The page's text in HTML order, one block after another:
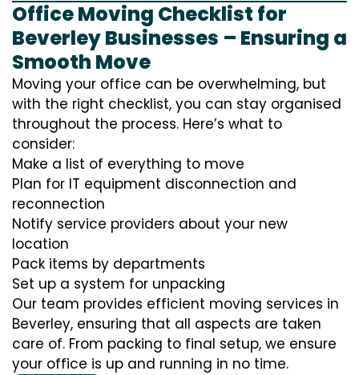
Office Moving Checklist for
Beverley Businesses – Ensuring a
Smooth Move
Moving your office can be overwhelming, but
with the right checklist, you can stay organised
throughout the process. Here’s what to
consider:
Make a list of everything to move
Plan for IT equipment disconnection and
reconnection
Notify service providers about your new
location
Pack items by departments
Set up a system for unpacking
Our team provides efficient moving services in
Beverley, ensuring that all aspects are taken
care of. From packing to final setup, we ensure
your office is up and running in no time.